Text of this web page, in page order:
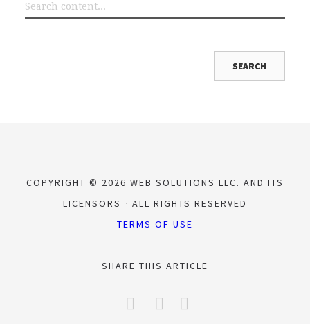
COPYRIGHT © 2026 WEB SOLUTIONS LLC. AND ITS
LICENSORS
ALL RIGHTS RESERVED
TERMS OF USE
SHARE THIS ARTICLE